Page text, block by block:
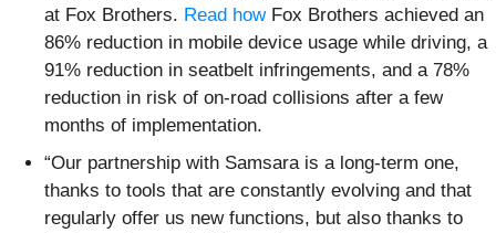
at Fox Brothers. Read howFox Brothers achieved an
86% reduction in mobile device usage while driving, a
91% reduction in seatbelt infringements, and a 78%
reduction in risk of on-road collisions after a few
months of implementation.
“Our partnership with Samsara is a long-term one,
thanks to tools that are constantly evolving and that
regularly offer us new functions, but also thanks to